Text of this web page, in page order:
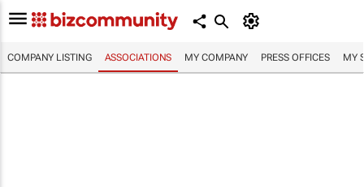
COMPANY LISTING ASSOCIATIONS MY COMPANY PRESS OFFICES MY